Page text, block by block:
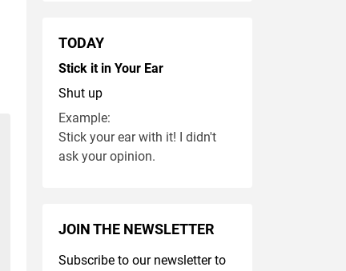
TODAY
Stick it in Your Ear
Shut up
Example:
Stick your ear with it! I didn't
ask your opinion.
JOIN THE NEWSLETTER
Subscribe to our newsletter to